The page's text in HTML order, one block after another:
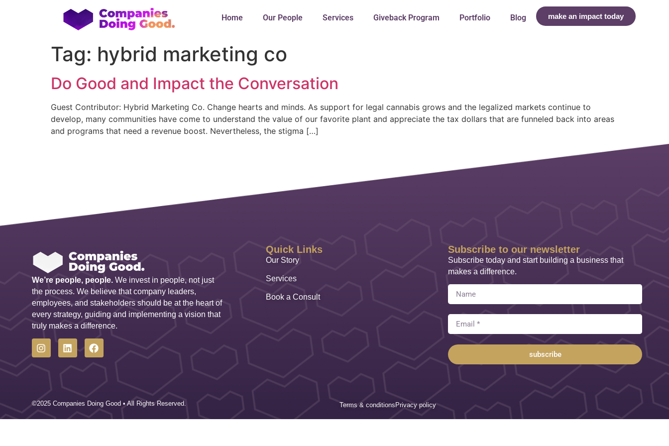
Home Our People Services Giveback Program Portfolio Blog make an impact today
Tag: hybrid marketing co
Do Good and Impact the Conversation
Guest Contributor: Hybrid Marketing Co. Change hearts and minds. As support for legal cannabis grows and the legalized markets continue to
develop, many communities have come to understand the value of our favorite plant and appreciate the tax dollars that are funneled back into areas
and programs that need a revenue boost. Nevertheless, the stigma […]
We’re people, people.We invest in people, not just
the process. We believe that company leaders,
employees, and stakeholders should be at the heart of
every strategy, guiding and implementing a vision that
truly makes a difference.
Quick Links
Our Story
Services
Book a Consult
Subscribe to our newsletter
Subscribe today and start building a business that
makes a difference.
subscribe
©2025 Companies Doing Good • All Rights Reserved. Terms & conditions Privacy policy